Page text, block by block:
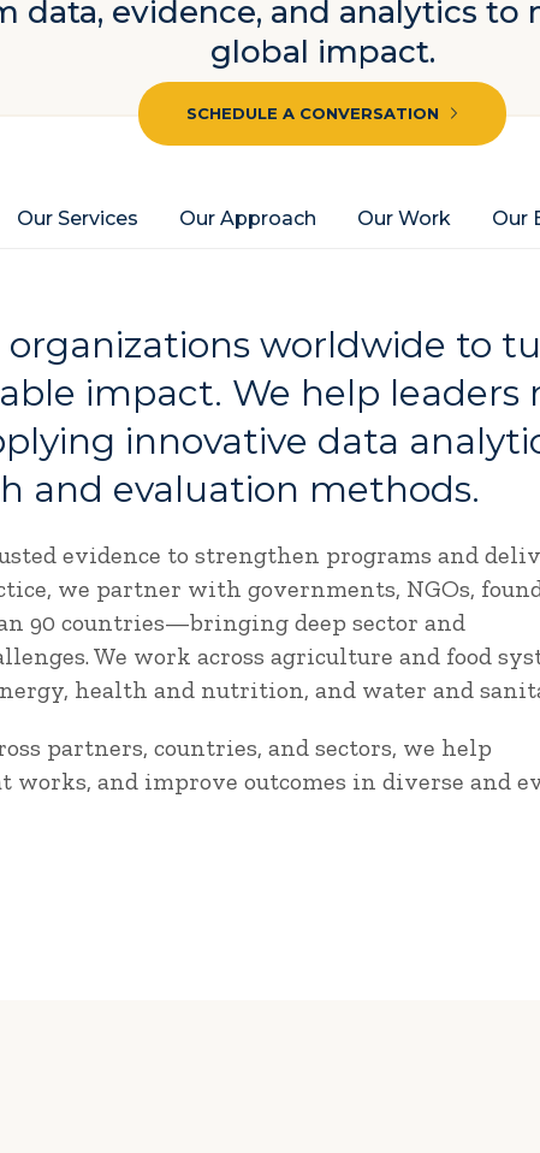
data, evidence, and analytics to
global impact.
SCHEDULE A CONVERSATION
Our Services Our Approach Our Work Our
worldwide to
impact. We help leaders
innovative data
and evaluation methods.
evidence to strengthen programs and
we partner with governments, NGOs,
90 countries—bringing deep sector and
We work across agriculture and food
health and nutrition, and water and
partners, countries, and sectors, we help
works, and improve outcomes in diverse and